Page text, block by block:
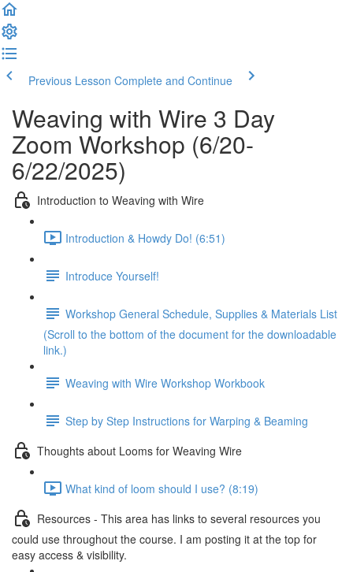
Previous Lesson Complete and Continue
Weaving with Wire 3 Day
Zoom Workshop (6/20-
6/22/2025)
Introduction to Weaving with Wire
Introduction & Howdy Do! (6:51)
Introduce Yourself!
Workshop General Schedule, Supplies & Materials List
(Scroll to the bottom of the document for the downloadable
link.)
Weaving with Wire Workshop Workbook
Step by Step Instructions for Warping & Beaming
Thoughts about Looms for Weaving Wire
What kind of loom should I use? (8:19)
Resources - This area has links to several resources you
could use throughout the course. I am posting it at the top for
easy access & visibility.